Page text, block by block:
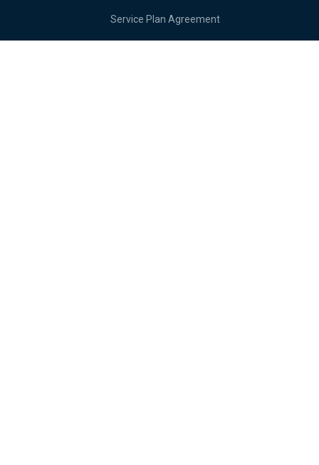
Service Plan Agreement